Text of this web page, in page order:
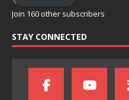
Join 160 other subscribers
STAY CONNECTED